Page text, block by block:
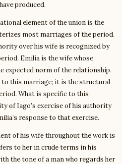
produced.
element of the union is the
most marriages of the period.
over his wife is recognized by
Emilia is the wife whose
expected norm of the relationship.
this marriage; it is the structural
What is specific to this
of Iago’s exercise of his authority
response to that exercise.
of his wife throughout the work is
to her in crude terms in his
the tone of a man who regards her